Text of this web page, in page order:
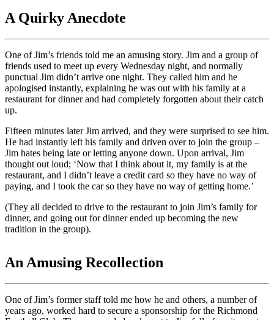
A Quirky Anecdote
One of Jim’s friends told me an amusing story. Jim and a group of
friends used to meet up every Wednesday night, and normally
punctual Jim didn’t arrive one night. They called him and he
apologised instantly, explaining he was out with his family at a
restaurant for dinner and had completely forgotten about their catch
up.
Fifteen minutes later Jim arrived, and they were surprised to see him.
He had instantly left his family and driven over to join the group –
Jim hates being late or letting anyone down. Upon arrival, Jim
thought out loud; ‘Now that I think about it, my family is at the
restaurant, and I didn’t leave a credit card so they have no way of
paying, and I took the car so they have no way of getting home.’
(They all decided to drive to the restaurant to join Jim’s family for
dinner, and going out for dinner ended up becoming the new
tradition in the group).
An Amusing Recollection
One of Jim’s former staff told me how he and others, a number of
years ago, worked hard to secure a sponsorship for the Richmond